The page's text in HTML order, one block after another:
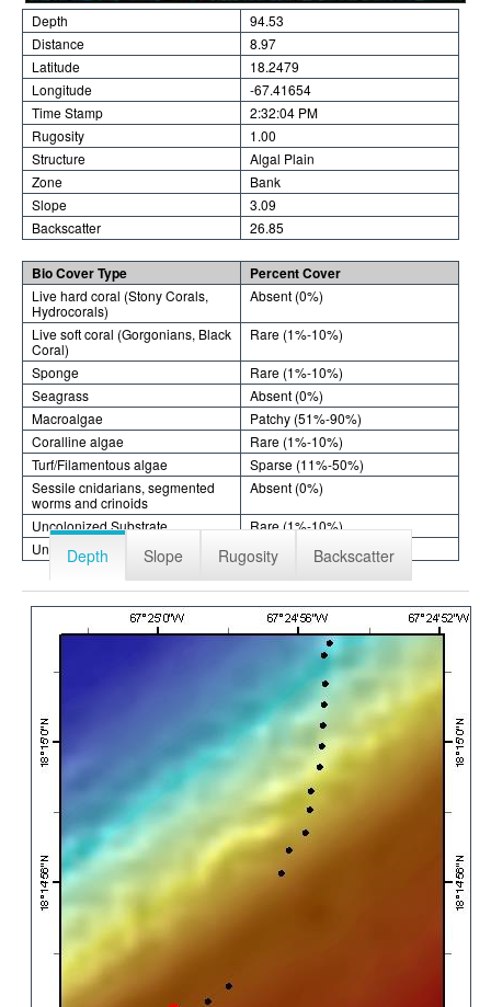
Depth
94.53
Distance
8.97
Latitude
18.2479
Longitude
-67.41654
Time Stamp
2:32:04 PM
Rugosity
1.00
Structure
Algal Plain
Zone
Bank
Slope
3.09
Backscatter
26.85
Bio Cover Type Percent Cover
Live hard coral (Stony Corals,
Hydrocorals)
Absent (0%)
Live soft coral (Gorgonians, Black
Coral)
Rare (1%-10%)
Sponge
Rare (1%-10%)
Seagrass
Absent (0%)
Macroalgae
Patchy (51%-90%)
Coralline algae
Rare (1%-10%)
Turf/Filamentous algae
Sparse (11%-50%)
Sessile cnidarians, segmented
worms and crinoids
Absent (0%)
Uncolonized Substrate
Rare (1%-10%)
Unknown
Absent (0%)
Depth Slope Rugosity Backscatter